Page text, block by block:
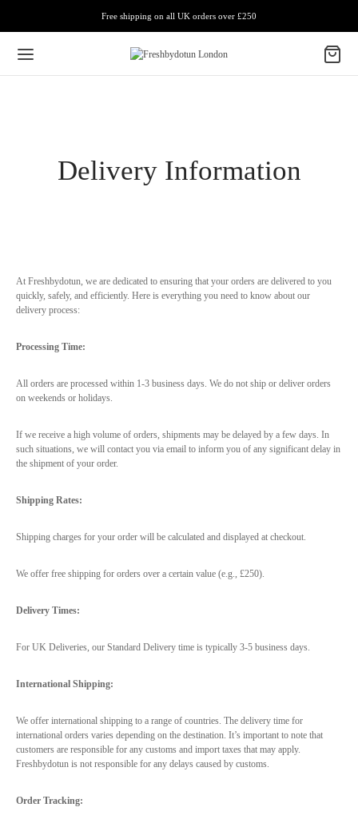
Free shipping on all UK orders over £250
Delivery Information
At Freshbydotun, we are dedicated to ensuring that your orders are delivered to you
quickly, safely, and efficiently. Here is everything you need to know about our
delivery process:
Processing Time:
All orders are processed within 1-3 business days. We do not ship or deliver orders
on weekends or holidays.
If we receive a high volume of orders, shipments may be delayed by a few days. In
such situations, we will contact you via email to inform you of any significant delay in
the shipment of your order.
Shipping Rates:
Shipping charges for your order will be calculated and displayed at checkout.
We offer free shipping for orders over a certain value (e.g., £250).
Delivery Times:
For UK Deliveries, our Standard Delivery time is typically 3-5 business days.
International Shipping:
We offer international shipping to a range of countries. The delivery time for
international orders varies depending on the destination. It’s important to note that
customers are responsible for any customs and import taxes that may apply.
Freshbydotun is not responsible for any delays caused by customs.
Order Tracking: